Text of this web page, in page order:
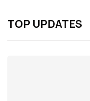
TOP UPDATES